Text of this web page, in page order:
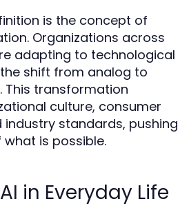
is the concept of
Organizations across
adapting to technological
shift from analog to
This transformation
culture, consumer
industry standards, pushing
is possible.
in Everyday Life